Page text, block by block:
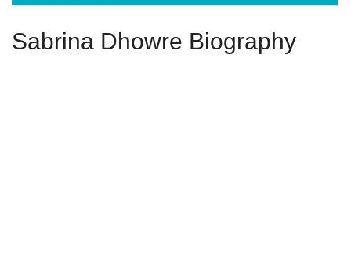
Sabrina Dhowre Biography